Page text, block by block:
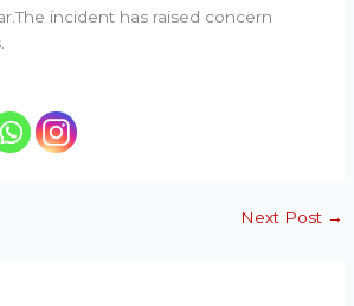
incident has raised concern
Next Post →